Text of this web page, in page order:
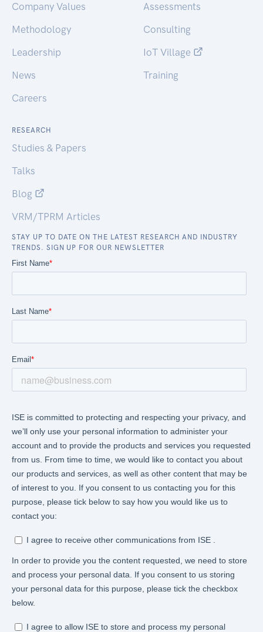
Company Values
Methodology
Leadership
News
Careers
Assessments
Consulting
IoT Village
Training
RESEARCH
Studies & Papers
Talks
Blog
VRM/TPRM Articles
STAY UP TO DATE ON THE LATEST RESEARCH AND INDUSTRY
TRENDS. SIGN UP FOR OUR NEWSLETTER